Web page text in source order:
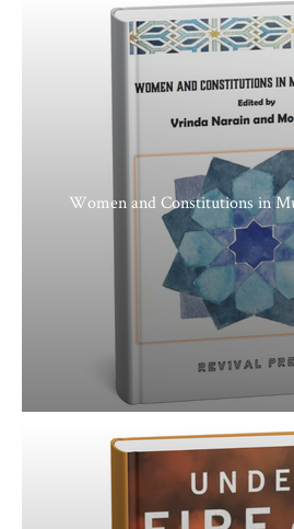
Women and Constitutions in